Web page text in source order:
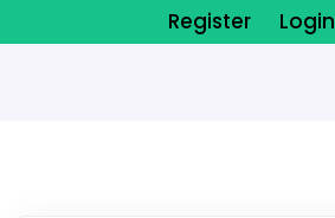
Register Login